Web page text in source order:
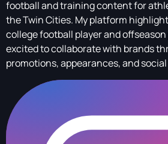
football and training content for
the Twin Cities. My platform
college football player and offseason
excited to collaborate with brands
promotions, appearances, and